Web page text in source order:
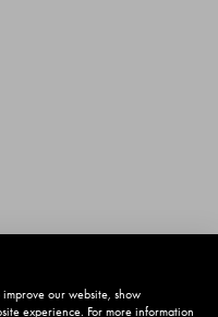
our website, show
experience. For more information